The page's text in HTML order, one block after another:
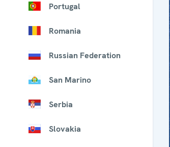
Portugal
Romania
Russian Federation
San Marino
Serbia
Slovakia